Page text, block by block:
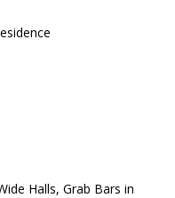
Halls, Grab Bars in